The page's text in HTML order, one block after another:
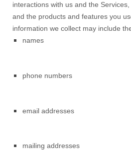
interactions with us and the
and the products and features you
information we collect may include
names
phone numbers
email addresses
mailing addresses